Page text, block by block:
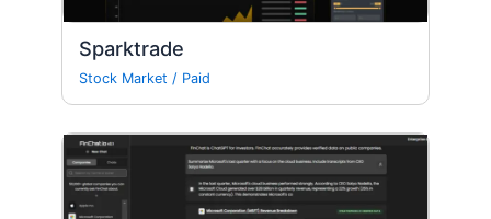
Sparktrade
Stock Market / Paid